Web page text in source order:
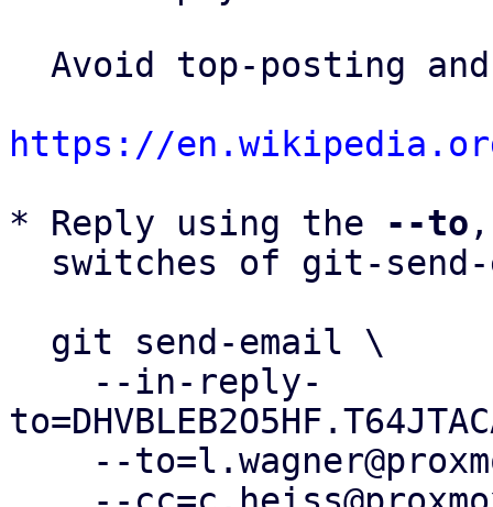
https://
* Reply using the
--to